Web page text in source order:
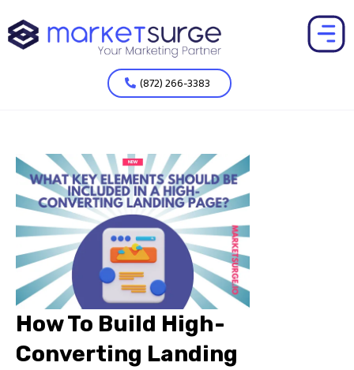
(872) 266-3383
How To Build High-
Converting Landing